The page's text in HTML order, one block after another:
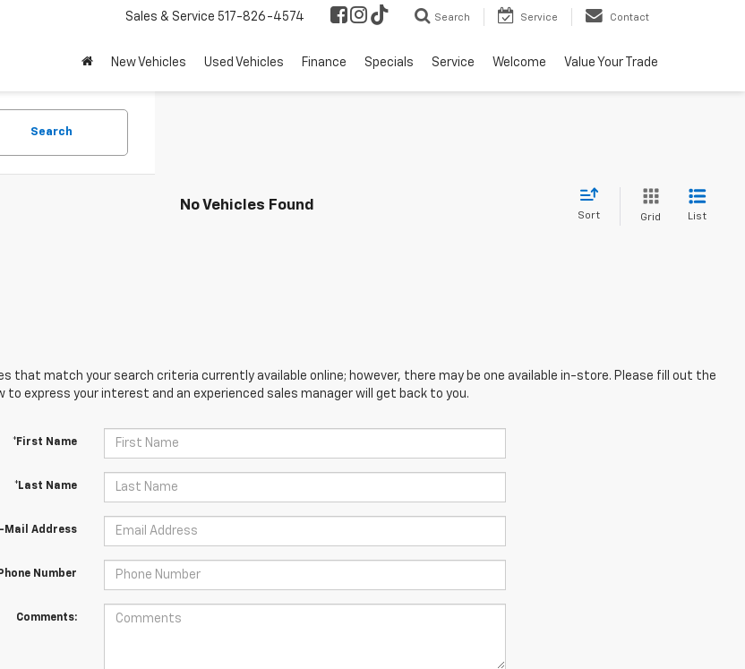
Sales & Service 517-826-4574 Search Service Contact
New Vehicles Used Vehicles Finance Specials Service Welcome Value Your Trade
Search
No Vehicles Found
Sort Grid List
that match your search criteria currently available online; however, there may be one available in-store. Please fill out the
express your interest and an experienced sales manager will get back to you.
*First Name
*Last Name
Mail Address
Number
Comments: